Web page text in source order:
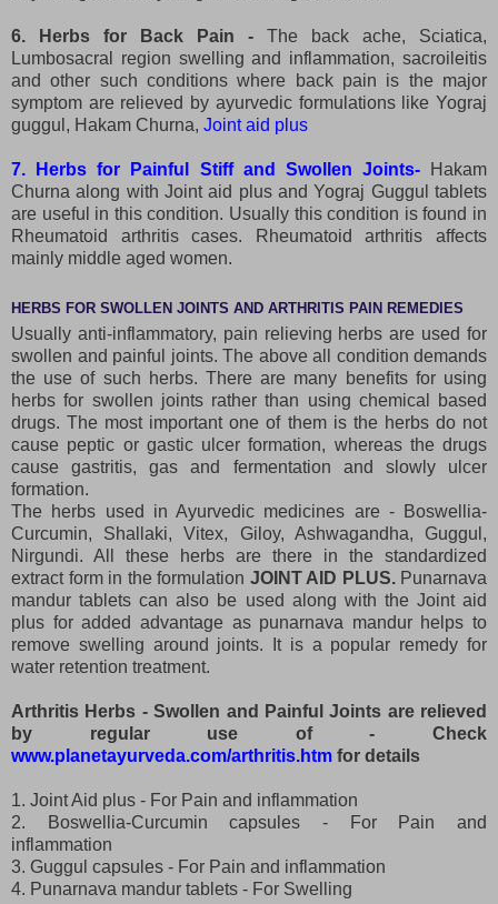
6. Herbs for Back Pain - The back ache, Sciatica,
Lumbosacral region swelling and inflammation, sacroileitis
and other such conditions where back pain is the major
symptom are relieved by ayurvedic formulations like Yograj
guggul, Hakam Churna, Joint aid plus
7. Herbs for Painful Stiff and Swollen Joints-
Hakam
Churna along with Joint aid plus and Yograj Guggul tablets
are useful in this condition. Usually this condition is found in
Rheumatoid arthritis cases. Rheumatoid arthritis affects
mainly middle aged women.
HERBS FOR SWOLLEN JOINTS AND ARTHRITIS PAIN REMEDIES
Usually anti-inflammatory, pain relieving herbs are used for
swollen and painful joints. The above all condition demands
the use of such herbs. There are many benefits for using
herbs for swollen joints rather than using chemical based
drugs. The most important one of them is the herbs do not
cause peptic or gastic ulcer formation, whereas the drugs
cause gastritis, gas and fermentation and slowly ulcer
formation.
The herbs used in Ayurvedic medicines are - Boswellia-
Curcumin, Shallaki, Vitex, Giloy, Ashwagandha, Guggul,
Nirgundi. All these herbs are there in the standardized
extract form in the formulation JOINT AID PLUS. Punarnava
mandur tablets can also be used along with the Joint aid
plus for added advantage as punarnava mandur helps to
remove swelling around joints. It is a popular remedy for
water retention treatment.
Arthritis Herbs - Swollen and Painful Joints are relieved
by regular use of - Check
www.planetayurveda.com/arthritis.htm for details
1. Joint Aid plus - For Pain and inflammation
2. Boswellia-Curcumin capsules - For Pain and
inflammation
3. Guggul capsules - For Pain and inflammation
4. Punarnava mandur tablets - For Swelling